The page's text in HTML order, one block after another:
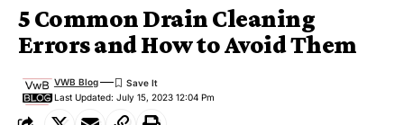
5 Common Drain Cleaning
Errors and How to Avoid Them
Last Updated: July 15, 2023 12:04 Pm
VWB Blog